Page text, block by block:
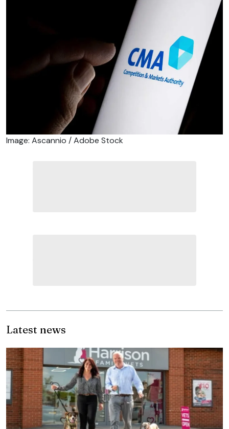
Image: Ascannio / Adobe Stock
Latest news